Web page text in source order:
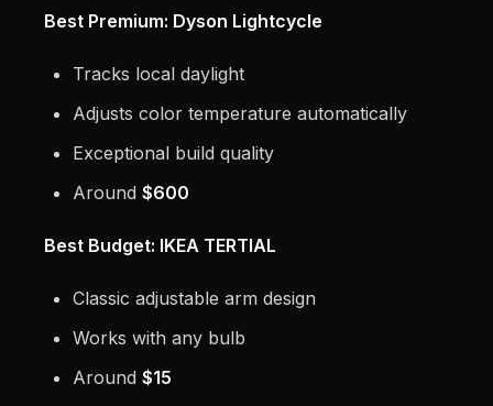
Best Premium: Dyson Lightcycle
Tracks local daylight
Adjusts color temperature automatically
Exceptional build quality
Around $600
Best Budget: IKEA TERTIAL
Classic adjustable arm design
Works with any bulb
Around $15